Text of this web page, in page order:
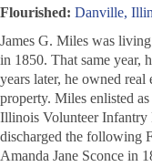
Flourished: Danville,
James G. Miles was
in 1850. That same year,
years later, he owned real
property. Miles enlisted
Illinois Volunteer Infantry
discharged the following
Amanda Jane Sconce in